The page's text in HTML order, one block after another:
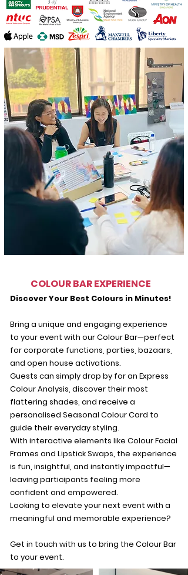
COLOUR BAR EXPERIENCE
Discover Your Best Colours in Minutes!
Bring a unique and engaging experience
to your event with our Colour Bar—perfect
for corporate functions, parties, bazaars,
and open house activations.
Guests can simply drop by for an Express
Colour Analysis, discover their most
flattering shades, and receive a
personalised Seasonal Colour Card to
guide their everyday styling.
With interactive elements like Colour Facial
Frames and Lipstick Swaps, the experience
is fun, insightful, and instantly impactful—
leaving participants feeling more
confident and empowered.
Looking to elevate your next event with a
meaningful and memorable experience?
Get in touch with us to bring the Colour Bar
to your event.